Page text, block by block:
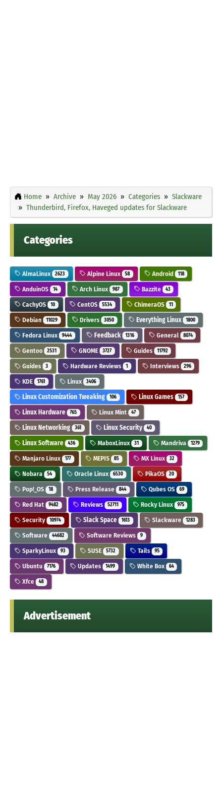
Home Archive May 2026 Categories
Slackware
Thunderbird, Firefox, Haveged updates for Slackware
Categories
AlmaLinux 2623 Alpine Linux 58 Android 118
AnduinOS 14 Arch Linux 987 Bazzite 43
CachyOS 10 CentOS 5534 ChimeraOS 11
Debian 11029 Drivers 3050 Everything Linux 1800
Fedora Linux 9444 Feedback 1316 General 8074
Gentoo 2531 GNOME 3727 Guides 11792
Guides 3 Hardware Reviews 1 Interviews 296
KDE 1761 Linux 3406
Linux Customization Tweaking 106 Linux Games 157
Linux Hardware 765 Linux Mint 47
Linux Networking 361 Linux Security 40
Linux Software 436 MaboxLinux 31 Mandriva 1279
Manjaro Linux 177 MEPIS 85 MX Linux 32
Nobara 54 Oracle Linux 6530 PikaOS 20
Pop!_OS 18 Press Release 844 Qubes OS 69
Red Hat 9482 Reviews 52711 Rocky Linux 975
Security 10974 Slack Space 1613 Slackware 1283
Software 44682 Software Reviews 9
SparkyLinux 93 SUSE 5732 Tails 95
Ubuntu 7176 Updates 1499 White Box 64
Xfce 48
Advertisement